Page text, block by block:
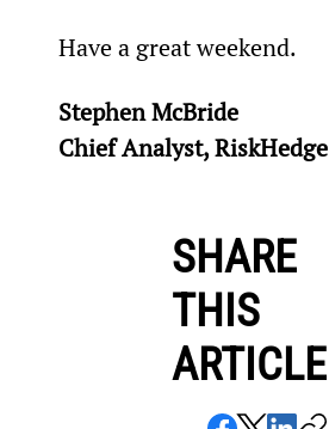
Have a great weekend.
Stephen McBride
Chief Analyst, RiskHedge
SHARE
THIS
ARTICLE